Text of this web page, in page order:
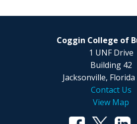
Coggin College of
1 UNF Drive
Building 42
Jacksonville,
Contact Us
View Map